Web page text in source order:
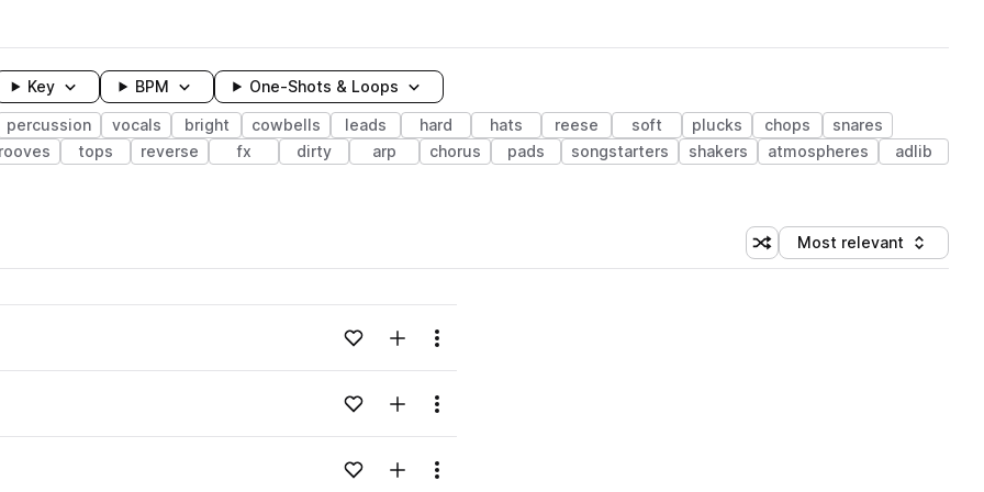
Key BPM One-Shots & Loops
percussion vocals bright cowbells leads hard hats reese soft plucks chops
snares
tops reverse fx dirty arp chorus pads songstarters shakers atmospheres
adlib
Shuffle random sorting
Sort by
Most relevant
Loading content...Add to likesAdd to your Library (1 credit)
Menu
Loading content...Add to likesAdd to your Library (1 credit)
Menu
Loading content...Add to likesAdd to your Library (1 credit)
Menu